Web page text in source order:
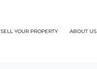
SELL YOUR PROPERTY ABOUT US